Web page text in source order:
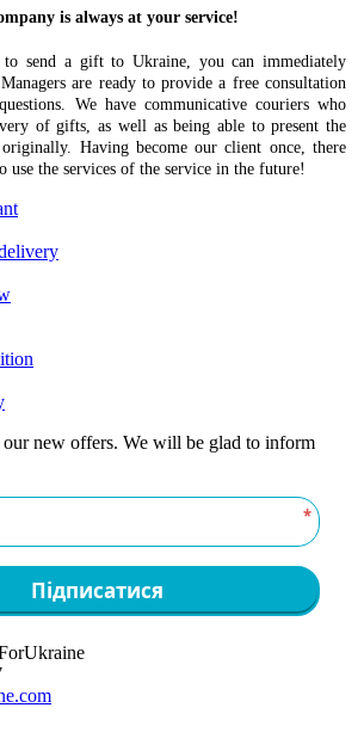
is always at your service!
to send a gift to Ukraine, you can immediately
are ready to provide a free consultation
We have communicative couriers who
of gifts, as well as being able to present the
Having become our client once, there
use the services of the service in the future!
our new offers. We will be glad to inform
*
Підписатися